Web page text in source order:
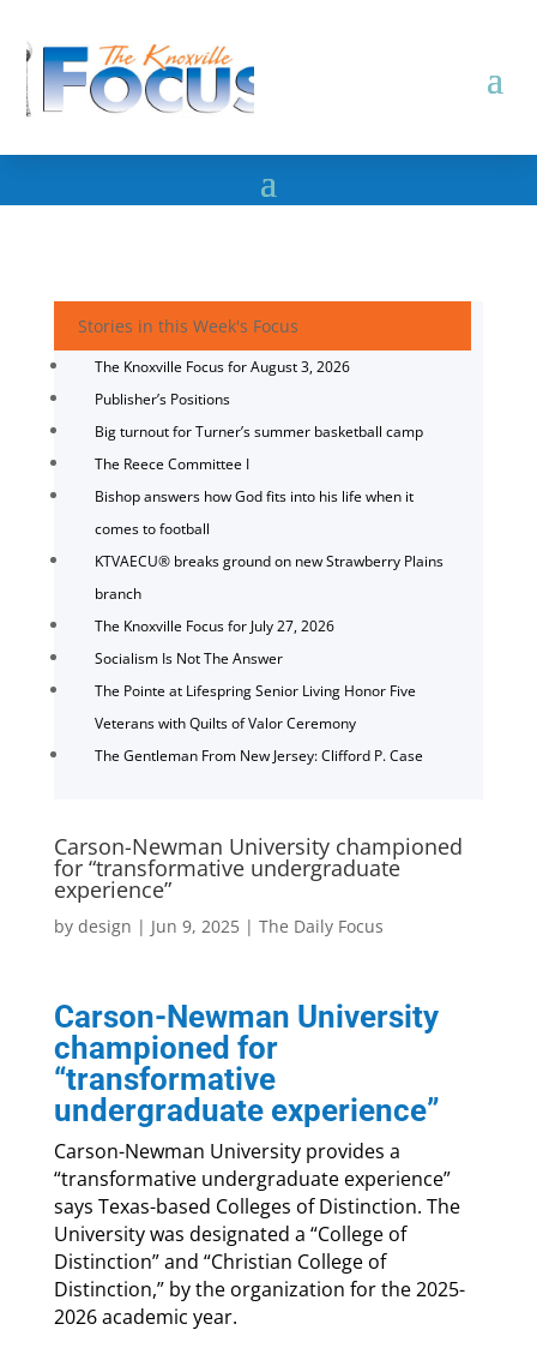
Stories in this Week's Focus
The Knoxville Focus for August 3, 2026
Publisher’s Positions
Big turnout for Turner’s summer basketball camp
The Reece Committee I
Bishop answers how God fits into his life when it
comes to football
KTVAECU® breaks ground on new Strawberry Plains
branch
The Knoxville Focus for July 27, 2026
Socialism Is Not The Answer
The Pointe at Lifespring Senior Living Honor Five
Veterans with Quilts of Valor Ceremony
The Gentleman From New Jersey: Clifford P. Case
Carson-Newman University championed
for “transformative undergraduate
experience”
by design | Jun 9, 2025| The Daily Focus
Carson-Newman University
championed for
“transformative
undergraduate experience”
Carson-Newman University provides a
“transformative undergraduate experience”
says Texas-based Colleges of Distinction. The
University was designated a “College of
Distinction” and “Christian College of
Distinction,” by the organization for the 2025-
2026 academic year.